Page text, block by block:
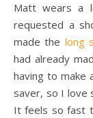
Matt wears a
requested a
made the long
had already
having to make
saver, so I love
It feels so fast